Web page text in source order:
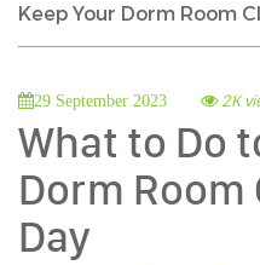
Keep Your Dorm Room
29 September 2023 2K
What to Do
Dorm Room
Day